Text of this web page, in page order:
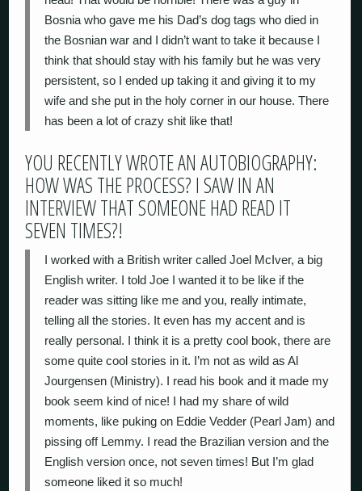
Bosnia who gave me his Dad’s dog tags who died in
the Bosnian war and I didn’t want to take it because I
think that should stay with his family but he was very
persistent, so I ended up taking it and giving it to my
wife and she put in the holy corner in our house. There
has been a lot of crazy shit like that!
YOU RECENTLY WROTE AN AUTOBIOGRAPHY:
HOW WAS THE PROCESS? I SAW IN AN
INTERVIEW THAT SOMEONE HAD READ IT
SEVEN TIMES?!
I worked with a British writer called Joel McIver, a big
English writer. I told Joe I wanted it to be like if the
reader was sitting like me and you, really intimate,
telling all the stories. It even has my accent and is
really personal. I think it is a pretty cool book, there are
some quite cool stories in it. I’m not as wild as Al
Jourgensen (Ministry). I read his book and it made my
book seem kind of nice! I had my share of wild
moments, like puking on Eddie Vedder (Pearl Jam) and
pissing off Lemmy. I read the Brazilian version and the
English version once, not seven times! But I’m glad
someone liked it so much!